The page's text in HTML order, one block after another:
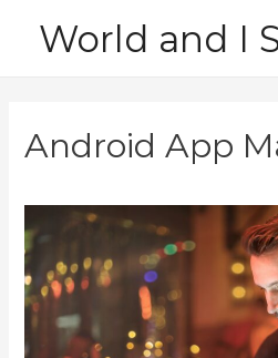
World and I
Android App